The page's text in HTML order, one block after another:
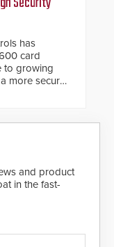
time to
has
card
to growing
more secure
credentials,
clone-proof
and product
in the fast-